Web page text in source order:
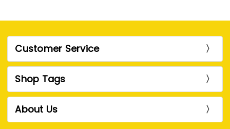
Customer Service
Shop Tags
About Us